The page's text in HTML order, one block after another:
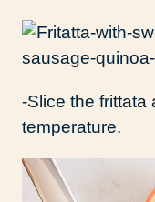
-Slice the frittata
temperature.